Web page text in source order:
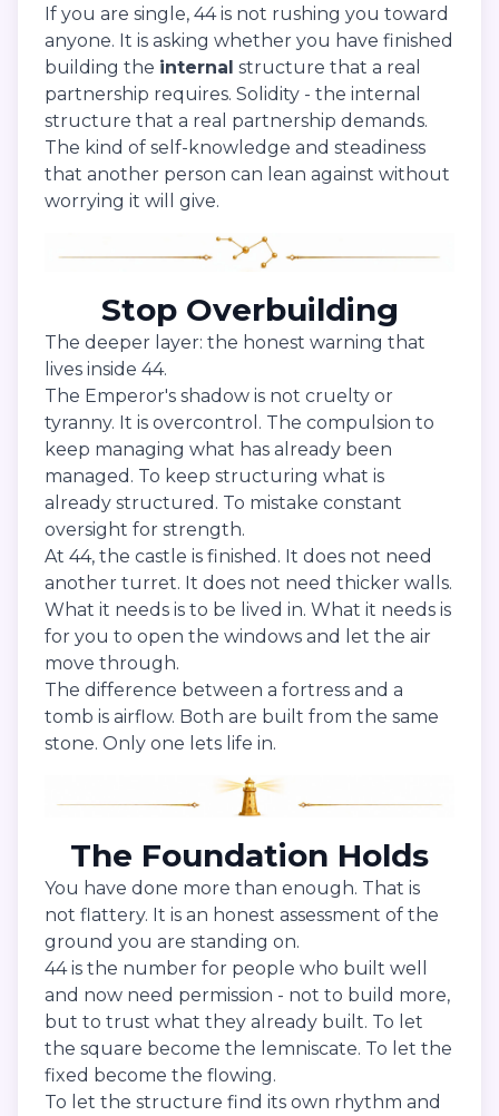
If you are single, 44 is not rushing you toward
anyone. It is asking whether you have finished
building the internal structure that a real
partnership requires. Solidity - the internal
structure that a real partnership demands.
The kind of self-knowledge and steadiness
that another person can lean against without
worrying it will give.
Stop Overbuilding
The deeper layer: the honest warning that
lives inside 44.
The Emperor's shadow is not cruelty or
tyranny. It is overcontrol. The compulsion to
keep managing what has already been
managed. To keep structuring what is
already structured. To mistake constant
oversight for strength.
At 44, the castle is finished. It does not need
another turret. It does not need thicker walls.
What it needs is to be lived in. What it needs is
for you to open the windows and let the air
move through.
The difference between a fortress and a
tomb is airflow. Both are built from the same
stone. Only one lets life in.
The Foundation Holds
You have done more than enough. That is
not flattery. It is an honest assessment of the
ground you are standing on.
44 is the number for people who built well
and now need permission - not to build more,
but to trust what they already built. To let
the square become the lemniscate. To let the
fixed become the flowing.
To let the structure find its own rhythm and